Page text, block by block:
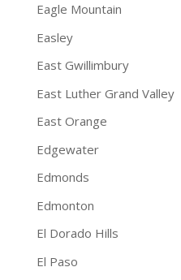
Eagle Mountain
Easley
East Gwillimbury
East Luther Grand Valley
East Orange
Edgewater
Edmonds
Edmonton
El Dorado Hills
El Paso